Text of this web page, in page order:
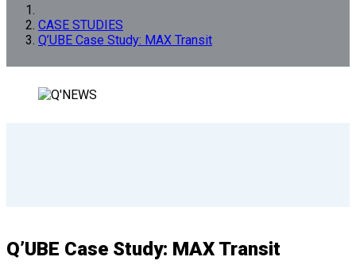
CASE STUDIES
Q’UBE Case Study: MAX Transit
Q’UBE Case Study: MAX Transit